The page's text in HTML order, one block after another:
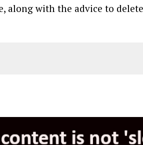
along with the advice to